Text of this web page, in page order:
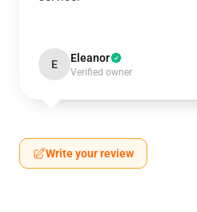
E Eleanor
Verified owner
Write your review